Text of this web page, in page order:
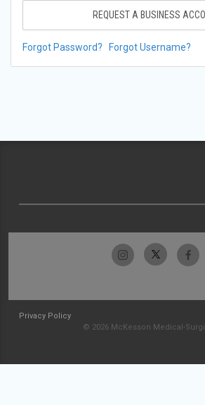
REQUEST A BUSINESS
Forgot Password? Forgot Username?
Privacy Policy
© 2026 McKesson Medical-